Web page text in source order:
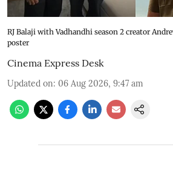
RJ Balaji with Vadhandhi season 2 creator
poster
Cinema Express Desk
Updated on: 06 Aug 2026, 9:47 am